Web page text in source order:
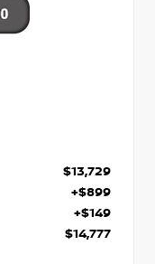
$13,729
+$899
+$149
$14,777